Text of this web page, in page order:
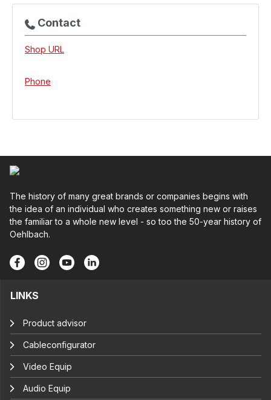
Contact
Shop URL
Phone
The history of many great brands or companies begins with
the idea of an individual who creates something new or raises
the familiar to a whole new level - so too the 50-year history of
Oehlbach.
LINKS
Product advisor
Cableconfigurator
Video Equip
Audio Equip